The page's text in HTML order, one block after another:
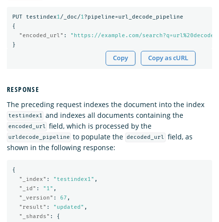
PUT testindex1/_doc/1?pipeline=url_decode_pipeline
{
"encoded_url" :
"https://example.com/
}
Copy Copy as cURL
RESPONSE
The preceding request indexes the document into the index
testindex1 and indexes all documents containing the
encoded_url field, which is processed by the
urldecode_pipeline to populate the decoded_url
field, as
shown in the following response:
{
"_index" : "testindex1" ,
"_id" : "1" ,
"_version" : 67 ,
"result" : "updated" ,
"_shards" :
{